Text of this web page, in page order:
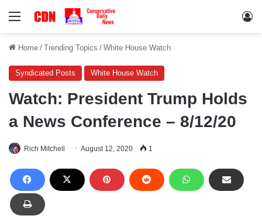
Menu
Home / Trending Topics / White House Watch
Syndicated Posts White House Watch
Watch: President Trump Holds
a News Conference – 8/12/20
Rich Mitchell August 12, 2020 1